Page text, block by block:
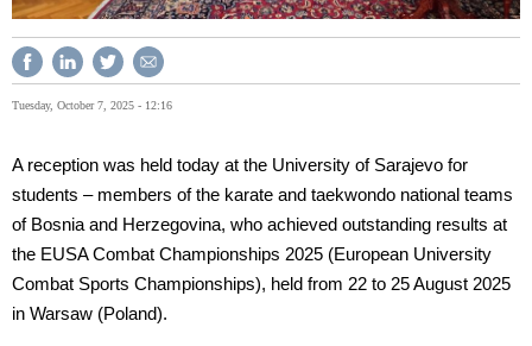
Tuesday, October 7, 2025 - 12:16
A reception was held today at the University of Sarajevo for
students – members of the karate and taekwondo national teams
of Bosnia and Herzegovina, who achieved outstanding results at
the EUSA Combat Championships 2025 (European University
Combat Sports Championships), held from 22 to 25 August 2025
in Warsaw (Poland).